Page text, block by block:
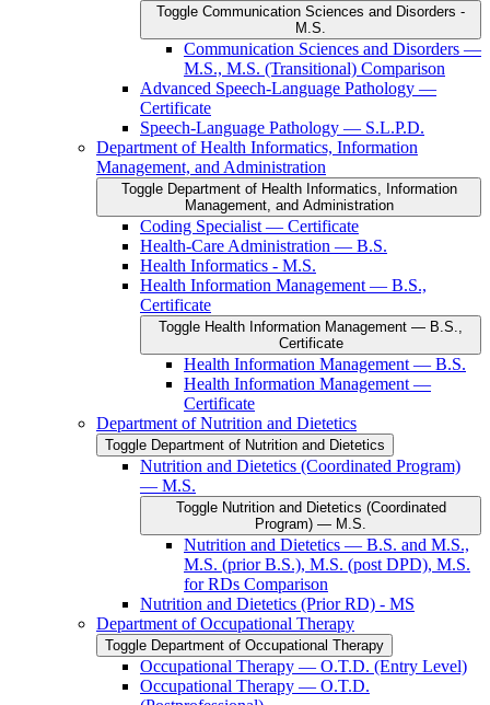
Toggle Communication Sciences and Disorders -​
M.S.
Communication Sciences and Disorders —
M.S., M.S. (Transitional) Comparison
Advanced Speech-​Language Pathology —
Certificate
Speech-​Language Pathology — S.L.P.D.
Department of Health Informatics, Information
Management, and Administration
Toggle Department of Health Informatics, Information
Management, and Administration
Coding Specialist — Certificate
Health-​Care Administration — B.S.
Health Informatics -​ M.S.
Health Information Management — B.S.,
Certificate
Toggle Health Information Management — B.S.,
Certificate
Health Information Management — B.S.
Health Information Management —
Certificate
Department of Nutrition and Dietetics
Toggle Department of Nutrition and Dietetics
Nutrition and Dietetics (Coordinated Program)
— M.S.
Toggle Nutrition and Dietetics (Coordinated
Program) — M.S.
Nutrition and Dietetics — B.S. and M.S.,
M.S. (prior B.S.), M.S. (post DPD), M.S.
for RDs Comparison
Nutrition and Dietetics (Prior RD) -​ MS
Department of Occupational Therapy
Toggle Department of Occupational Therapy
Occupational Therapy — O.T.D. (Entry Level)
Occupational Therapy — O.T.D.